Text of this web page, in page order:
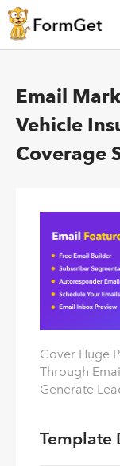
Email
Vehicle
Coverage
Cover Huge
Through
Generate
Template